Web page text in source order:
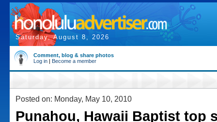
Saturday, August 8, 2026
Comment, blog & share photos
Log in | Become a member
Posted on: Monday, May 10, 2010
Punahou, Hawaii Baptist top